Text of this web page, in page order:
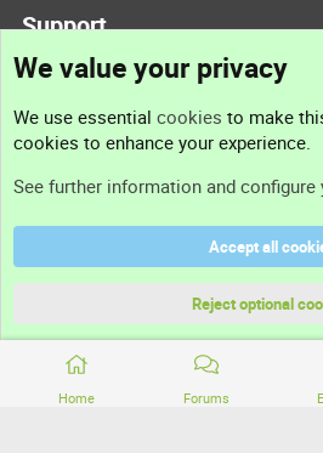
Home Forums
Support
Support
Terms and rules
Community platform by XenForo® © 2010-2026
We value your privacy
We use essential cookies to make
cookies to enhance your experience.
See further information and configure
Accept all
Reject optional